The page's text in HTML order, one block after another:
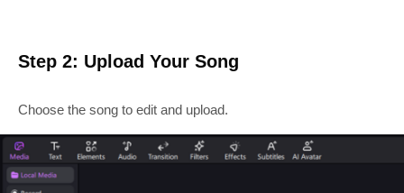
Step 2: Upload Your Song
Choose the song to edit and upload.